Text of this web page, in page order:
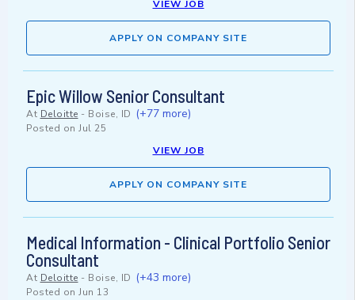
VIEW JOB
APPLY ON COMPANY SITE
Epic Willow Senior Consultant
At Deloitte - Boise, ID (+77 more)
Posted on Jul 25
VIEW JOB
APPLY ON COMPANY SITE
Medical Information - Clinical Portfolio Senior
Consultant
At Deloitte - Boise, ID (+43 more)
Posted on Jun 13